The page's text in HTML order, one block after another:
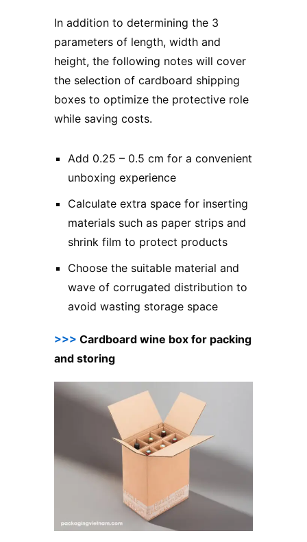
In addition to determining the 3
parameters of length, width and
height, the following notes will cover
the selection of cardboard shipping
boxes to optimize the protective role
while saving costs.
Add 0.25 – 0.5 cm for a convenient
unboxing experience
Calculate extra space for inserting
materials such as paper strips and
shrink film to protect products
Choose the suitable material and
wave of corrugated distribution to
avoid wasting storage space
>>> Cardboard wine box for packing
and storing